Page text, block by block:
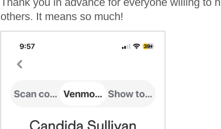
others. It means so much!